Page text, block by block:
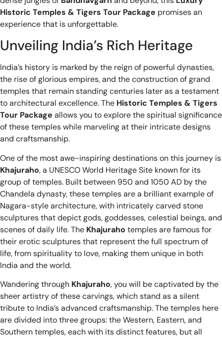
Historic Temples & Tigers Tour Package promises an
experience that is unforgettable.
Unveiling India’s Rich Heritage
India’s history is marked by the reign of powerful dynasties,
the rise of glorious empires, and the construction of grand
temples that remain standing centuries later as a testament
to architectural excellence. The Historic Temples & Tigers
Tour Package allows you to explore the spiritual significance
of these temples while marveling at their intricate designs
and craftsmanship.
One of the most awe-inspiring destinations on this journey is
Khajuraho, a UNESCO World Heritage Site known for its
group of temples. Built between 950 and 1050 AD by the
Chandela dynasty, these temples are a brilliant example of
Nagara-style architecture, with intricately carved stone
sculptures that depict gods, goddesses, celestial beings, and
scenes of daily life. The Khajuraho temples are famous for
their erotic sculptures that represent the full spectrum of
life, from spirituality to love, making them unique in both
India and the world.
Wandering through Khajuraho, you will be captivated by the
sheer artistry of these carvings, which stand as a silent
tribute to India’s advanced craftsmanship. The temples here
are divided into three groups: the Western, Eastern, and
Southern temples, each with its distinct features, but all